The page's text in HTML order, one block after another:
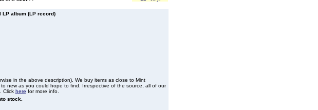
LP album (LP record)
in the above description). We buy items as close to Mint
new as you could hope to find. Irrespective of the source, all of our
Click here for more info.
stock.